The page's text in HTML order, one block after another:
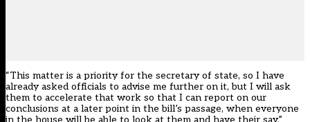
“This matter is a priority for the secretary of state, so I have
already asked officials to advise me further on it, but I will ask
them to accelerate that work so that I can report on our
conclusions at a later point in the bill’s passage, when everyone